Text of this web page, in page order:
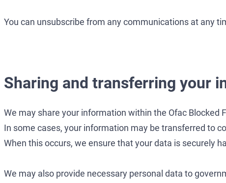
You can unsubscribe from any communications at any
Sharing and transferring your
We may share your information within the Ofac
In some cases, your information may be transferred to
When this occurs, we ensure that your data is securely
We may also provide necessary personal data to